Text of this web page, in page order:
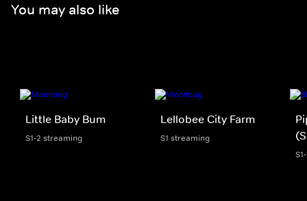
You may also like
Little Baby Bum
S1-2 streaming
Lellobee City Farm
S1 streaming